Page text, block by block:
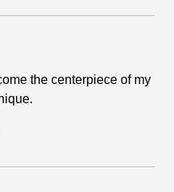
the centerpiece of my